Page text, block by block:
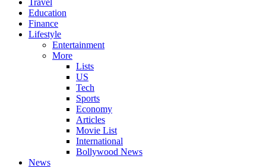
Travel
Education
Finance
Lifestyle
Entertainment
More
Lists
US
Tech
Sports
Economy
Articles
Movie List
International
Bollywood News
News